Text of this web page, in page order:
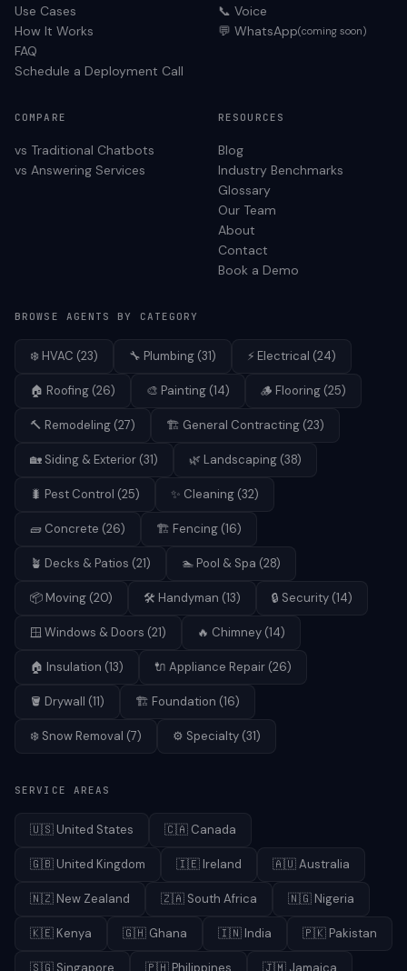
Use Cases
How It Works
FAQ
Schedule a Deployment Call
📞 Voice
💬 WhatsApp(coming soon)
COMPARE
vs Traditional Chatbots
vs Answering Services
RESOURCES
Blog
Industry Benchmarks
Glossary
Our Team
About
Contact
Book a Demo
BROWSE AGENTS BY CATEGORY
❄️ HVAC (23) 🔧 Plumbing (31) ⚡ Electrical (24)
🏠 Roofing (26) 🎨 Painting (14) 🪵 Flooring (25)
🔨 Remodeling (27) 🏗️ General Contracting (23)
🏡 Siding & Exterior (31) 🌿 Landscaping (38)
🐛 Pest Control (25) ✨ Cleaning (32)
🧱 Concrete (26) 🏗️ Fencing (16)
🪴 Decks & Patios (21) 🏊 Pool & Spa (28)
📦 Moving (20) 🛠️ Handyman (13) 🔒 Security (14)
🪟 Windows & Doors (21) 🔥 Chimney (14)
🏠 Insulation (13) 🔌 Appliance Repair (26)
🪣 Drywall (11) 🏗️ Foundation (16)
❄️ Snow Removal (7) ⚙️ Specialty (31)
SERVICE AREAS
🇺🇸 United States 🇨🇦 Canada
🇬🇧 United Kingdom 🇮🇪 Ireland 🇦🇺Australia
🇳🇿 New Zealand 🇿🇦 South Africa 🇳🇬 Nigeria
🇰🇪 Kenya 🇬🇭 Ghana 🇮🇳 India 🇵🇰 Pakistan
🇸🇬 Singapore 🇵🇭 Philippines 🇯🇲 Jamaica